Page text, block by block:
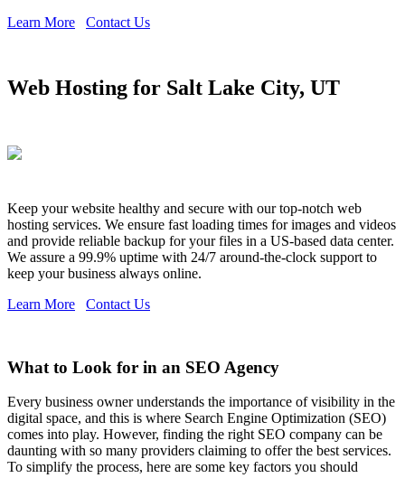
Learn More
Contact Us
Web Hosting for Salt Lake City, UT
Keep your website healthy and secure with our top-notch web
hosting services. We ensure fast loading times for images and videos
and provide reliable backup for your files in a US-based data center.
We assure a 99.9% uptime with 24/7 around-the-clock support to
keep your business always online.
Learn More
Contact Us
What to Look for in an SEO Agency
Every business owner understands the importance of visibility in the
digital space, and this is where Search Engine Optimization (SEO)
comes into play. However, finding the right SEO company can be
daunting with so many providers claiming to offer the best services.
To simplify the process, here are some key factors you should